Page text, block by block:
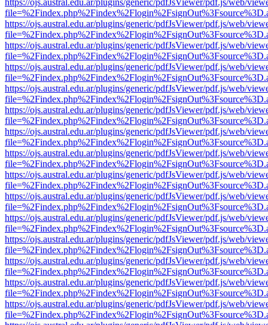
https://ojs.austral.edu.ar/plugins/generic/pdfJsViewer/pdf.js/web/
https://ojs.austral.edu.ar/plugins/generic/pdfJsViewer/pdf.js/web/
https://ojs.austral.edu.ar/plugins/generic/pdfJsViewer/pdf.js/web/
https://ojs.austral.edu.ar/plugins/generic/pdfJsViewer/pdf.js/web/
https://ojs.austral.edu.ar/plugins/generic/pdfJsViewer/pdf.js/web/
https://ojs.austral.edu.ar/plugins/generic/pdfJsViewer/pdf.js/web/
https://ojs.austral.edu.ar/plugins/generic/pdfJsViewer/pdf.js/web/
https://ojs.austral.edu.ar/plugins/generic/pdfJsViewer/pdf.js/web/
https://ojs.austral.edu.ar/plugins/generic/pdfJsViewer/pdf.js/web/
https://ojs.austral.edu.ar/plugins/generic/pdfJsViewer/pdf.js/web/
https://ojs.austral.edu.ar/plugins/generic/pdfJsViewer/pdf.js/web/
https://ojs.austral.edu.ar/plugins/generic/pdfJsViewer/pdf.js/web/
https://ojs.austral.edu.ar/plugins/generic/pdfJsViewer/pdf.js/web/
https://ojs.austral.edu.ar/plugins/generic/pdfJsViewer/pdf.js/web/
https://ojs.austral.edu.ar/plugins/generic/pdfJsViewer/pdf.js/web/